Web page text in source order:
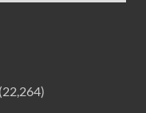
(22,264)